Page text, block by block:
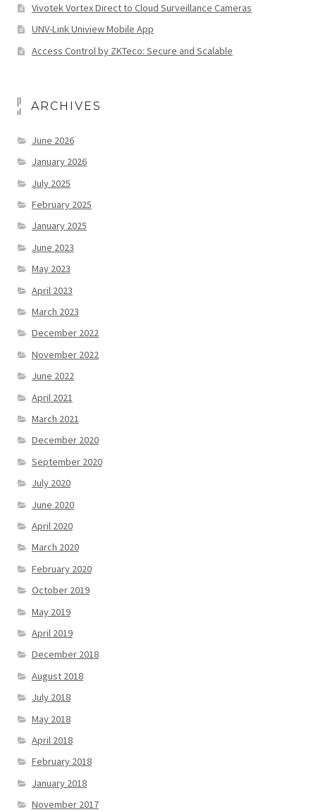
Vivotek Vortex Direct to Cloud Surveillance Cameras
UNV-Link Uniview Mobile App
Access Control by ZKTeco: Secure and Scalable
ARCHIVES
June 2026
January 2026
July 2025
February 2025
January 2025
June 2023
May 2023
April 2023
March 2023
December 2022
November 2022
June 2022
April 2021
March 2021
December 2020
September 2020
July 2020
June 2020
April 2020
March 2020
February 2020
October 2019
May 2019
April 2019
December 2018
August 2018
July 2018
May 2018
April 2018
February 2018
January 2018
November 2017